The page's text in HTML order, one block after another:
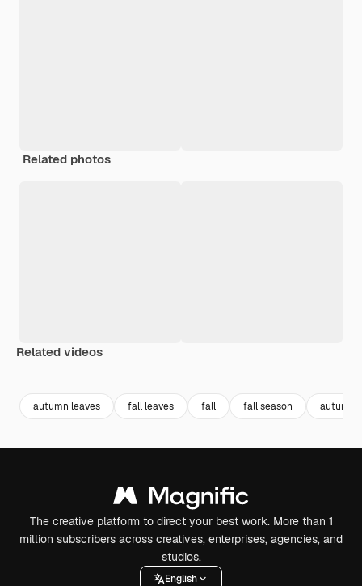
Related photos
Related videos
autumn leaves fall leaves fall fall season autumn
The creative platform to direct your best work. More than 1
million subscribers across creatives, enterprises, agencies, and
studios.
English